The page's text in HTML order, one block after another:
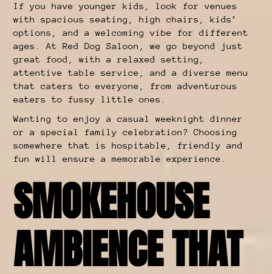
If you have younger kids, look for venues
with spacious seating, high chairs, kids’
options, and a welcoming vibe for different
ages. At Red Dog Saloon, we go beyond just
great food, with a relaxed setting,
attentive table service, and a diverse menu
that caters to everyone, from adventurous
eaters to fussy little ones.
Wanting to enjoy a casual weeknight dinner
or a special family celebration? Choosing
somewhere that is hospitable, friendly and
fun will ensure a memorable experience.
SMOKEHOUSE
AMBIENCE THAT